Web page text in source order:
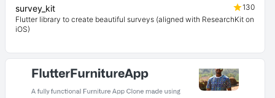
survey_kit
130
Flutter library to create beautiful surveys (aligned with ResearchKit on
iOS)